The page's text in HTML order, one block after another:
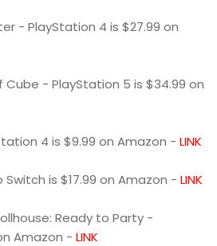
- PlayStation 4 is $27.99 on
Cube - PlayStation 5 is $34.99 on
4 is $9.99 on Amazon - LINK
is $17.99 on Amazon - LINK
Ready to Party -
Amazon - LINK